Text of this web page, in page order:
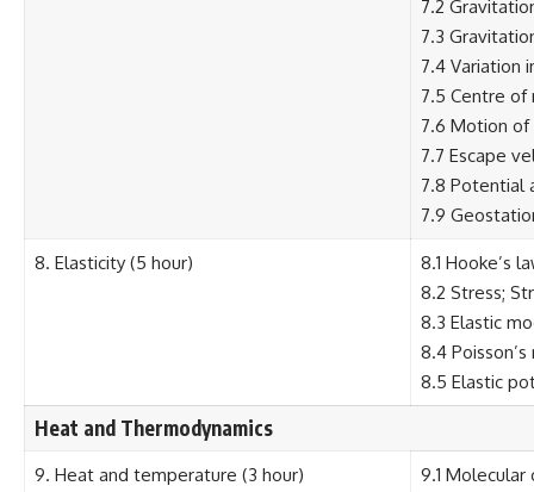
7.2
7.3
7.4 Variation
7.5 Centre
7.6 Motion
7.7 Escape
7.8 Potential
7.9
8. Elasticity (5 hour)
8.1 Hooke’s
8.2 Stress;
8.3 Elastic
8.4 Poisson’s
8.5 Elastic
Heat and Thermodynamics
9. Heat and temperature (3 hour)
9.1